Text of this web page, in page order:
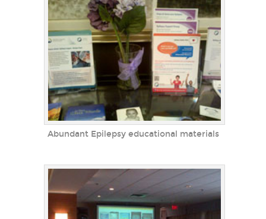
Abundant Epilepsy educational materials